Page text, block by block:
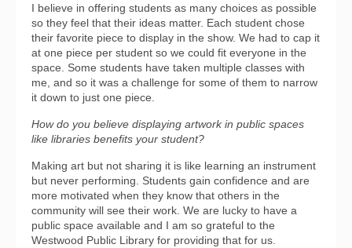
I believe in offering students as many choices as possible
so they feel that their ideas matter. Each student chose
their favorite piece to display in the show. We had to cap it
at one piece per student so we could fit everyone in the
space. Some students have taken multiple classes with
me, and so it was a challenge for some of them to narrow
it down to just one piece.
How do you believe displaying artwork in public spaces
like libraries benefits your student?
Making art but not sharing it is like learning an instrument
but never performing. Students gain confidence and are
more motivated when they know that others in the
community will see their work. We are lucky to have a
public space available and I am so grateful to the
Westwood Public Library for providing that for us.